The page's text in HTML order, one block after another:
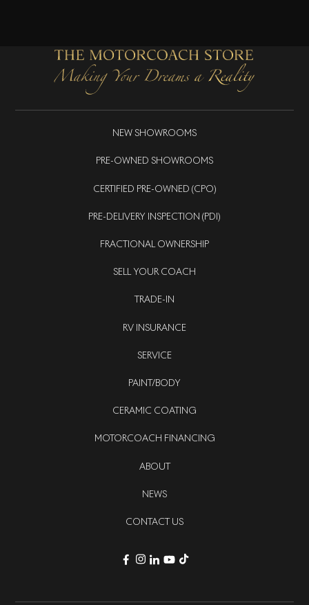
NEW SHOWROOMS
PRE-OWNED SHOWROOMS
CERTIFIED PRE-OWNED (CPO)
PRE-DELIVERY INSPECTION (PDI)
FRACTIONAL OWNERSHIP
SELL YOUR COACH
TRADE-IN
RV INSURANCE
SERVICE
PAINT/BODY
CERAMIC COATING
MOTORCOACH FINANCING
ABOUT
NEWS
CONTACT US